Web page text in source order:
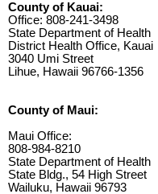
County of Kauai:
Office: 808-241-3498
State Department of Health
District Health Office, Kauai
3040 Umi Street
Lihue, Hawaii 96766-1356
County of Maui:
Maui Office:
808-984-8210
State Department of Health
State Bldg., 54 High Street
Wailuku, Hawaii 96793